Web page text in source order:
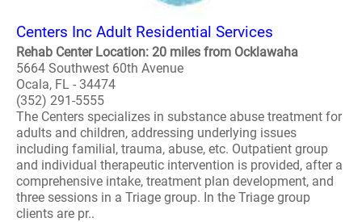
Centers Inc Adult Residential Services
Rehab Center Location: 20 miles from Ocklawaha
5664 Southwest 60th Avenue
Ocala, FL - 34474
(352) 291-5555
The Centers specializes in substance abuse treatment for
adults and children, addressing underlying issues
including familial, trauma, abuse, etc. Outpatient group
and individual therapeutic intervention is provided, after a
comprehensive intake, treatment plan development, and
three sessions in a Triage group. In the Triage group
clients are pr..